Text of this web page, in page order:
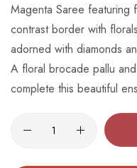
images
gallery
Magenta Saree featuring
contrast border with
adorned with diamonds
A floral brocade pallu
complete this beautiful